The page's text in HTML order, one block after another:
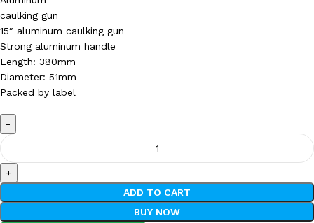
caulking gun
15″ aluminum caulking gun
Strong aluminum handle
Length: 380mm
Diameter: 51mm
Packed by label
ADD TO CART
BUY NOW